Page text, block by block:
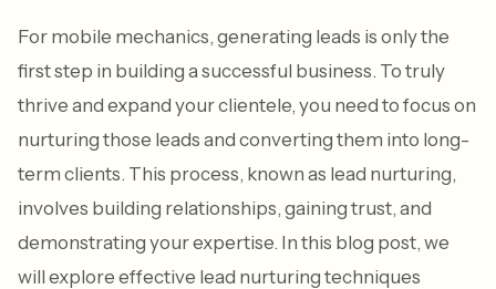
For mobile mechanics, generating leads is only the
first step in building a successful business. To truly
thrive and expand your clientele, you need to focus on
nurturing those leads and converting them into long-
term clients. This process, known as lead nurturing,
involves building relationships, gaining trust, and
demonstrating your expertise. In this blog post, we
will explore effective lead nurturing techniques